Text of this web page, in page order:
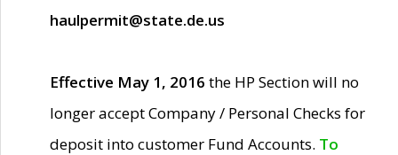
haulpermit@state.de.us
Effective May 1, 2016 the HP Section will no
longer accept Company / Personal Checks for
deposit into customer Fund Accounts. To